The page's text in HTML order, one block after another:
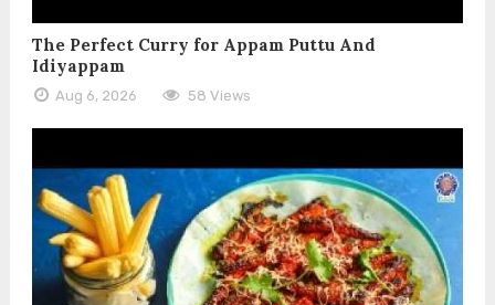
The Perfect Curry for Appam Puttu And
Idiyappam
Aug 6, 2026 58 Views